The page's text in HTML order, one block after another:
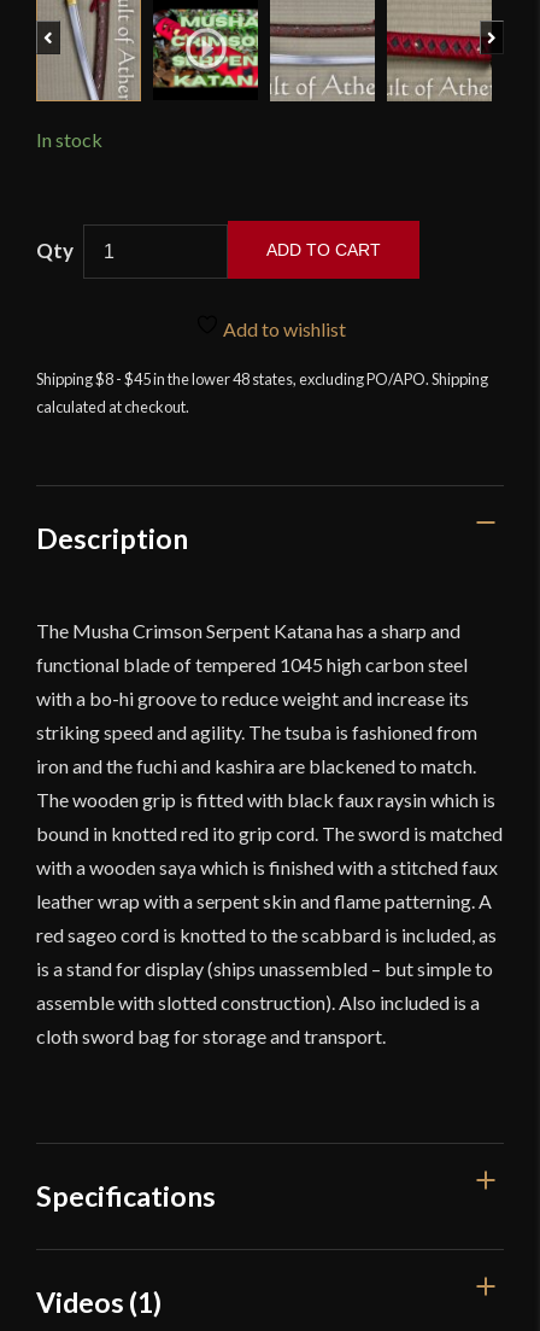
Previous
In stock
with
Display
ADD TO CART
Add to wishlist
Shipping $8 - $45 in the lower 48 states, excluding PO/APO. Shipping
calculated at checkout.
Description
The Musha Crimson Serpent Katana has a sharp and
functional blade of tempered 1045 high carbon steel
with a bo-hi groove to reduce weight and increase its
striking speed and agility. The tsuba is fashioned from
iron and the fuchi and kashira are blackened to match.
The wooden grip is fitted with black faux raysin which is
bound in knotted red ito grip cord. The sword is matched
with a wooden saya which is finished with a stitched faux
leather wrap with a serpent skin and flame patterning. A
red sageo cord is knotted to the scabbard is included, as
is a stand for display (ships unassembled – but simple to
assemble with slotted construction). Also included is a
cloth sword bag for storage and transport.
Specifications
Overall Length
Videos (1)